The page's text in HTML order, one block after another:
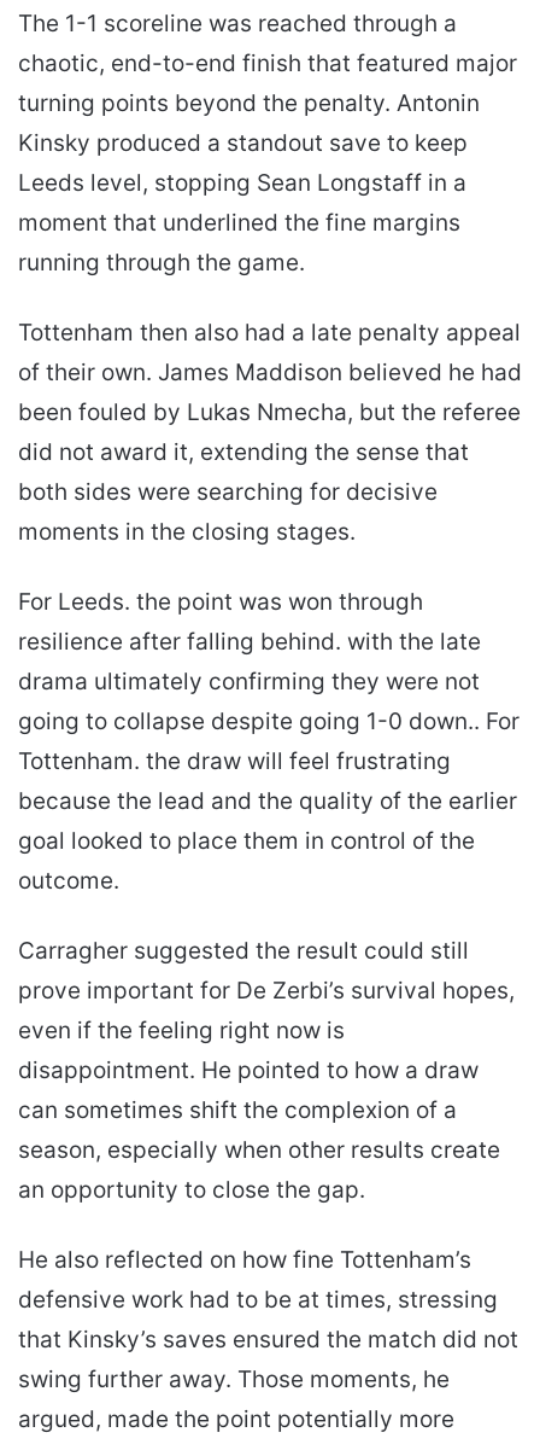
The 1-1 scoreline was reached through a
chaotic, end-to-end finish that featured major
turning points beyond the penalty. Antonin
Kinsky produced a standout save to keep
Leeds level, stopping Sean Longstaff in a
moment that underlined the fine margins
running through the game.
Tottenham then also had a late penalty appeal
of their own. James Maddison believed he had
been fouled by Lukas Nmecha, but the referee
did not award it, extending the sense that
both sides were searching for decisive
moments in the closing stages.
For Leeds. the point was won through
resilience after falling behind. with the late
drama ultimately confirming they were not
going to collapse despite going 1-0 down.. For
Tottenham. the draw will feel frustrating
because the lead and the quality of the earlier
goal looked to place them in control of the
outcome.
Carragher suggested the result could still
prove important for De Zerbi’s survival hopes,
even if the feeling right now is
disappointment. He pointed to how a draw
can sometimes shift the complexion of a
season, especially when other results create
an opportunity to close the gap.
He also reflected on how fine Tottenham’s
defensive work had to be at times, stressing
that Kinsky’s saves ensured the match did not
swing further away. Those moments, he
argued, made the point potentially more